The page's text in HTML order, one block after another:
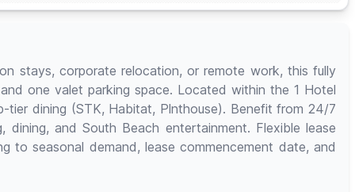
stays, corporate relocation, or remote work, this fully
one valet parking space. Located within the 1 Hotel
tier dining (STK, Habitat, Plnthouse). Benefit from 24/7
and South Beach entertainment. Flexible lease
to seasonal demand, lease commencement date, and